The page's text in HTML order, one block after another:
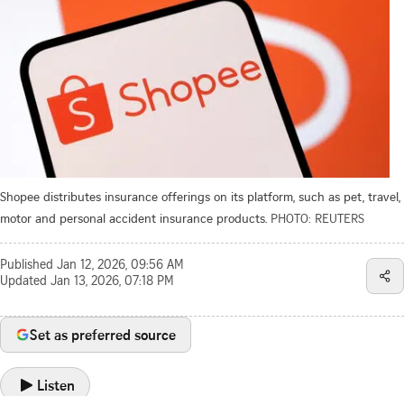
Shopee distributes insurance offerings on its platform, such as pet, travel,
motor and personal accident insurance products. PHOTO: REUTERS
Published Jan 12, 2026, 09:56 AM
Updated Jan 13, 2026, 07:18 PM
Set as preferred source
Listen